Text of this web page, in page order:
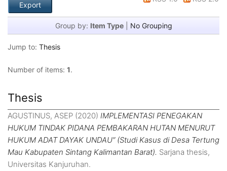
Group by: Item Type| No Grouping
Jump to: Thesis
Number of items: 1.
Thesis
AGUSTINUS, ASEP (2020) IMPLEMENTASI PENEGAKAN
HUKUM TINDAK PIDANA PEMBAKARAN HUTAN MENURUT
HUKUM ADAT DAYAK UNDAU” (Studi Kasus di Desa Tertung
Mau Kabupaten Sintang Kalimantan Barat). Sarjana thesis,
Universitas Kanjuruhan.